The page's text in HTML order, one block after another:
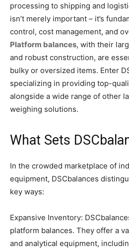
processing to shipping and
isn’t merely important – it’s
control, cost management, and
Platform balances, with their
and robust construction, are
bulky or oversized items. Enter
specializing in providing top-
alongside a wide range of other
weighing solutions.
What Sets
In the crowded marketplace of
equipment, DSCbalances
key ways:
Expansive Inventory:
platform balances. They offer a
and analytical equipment,